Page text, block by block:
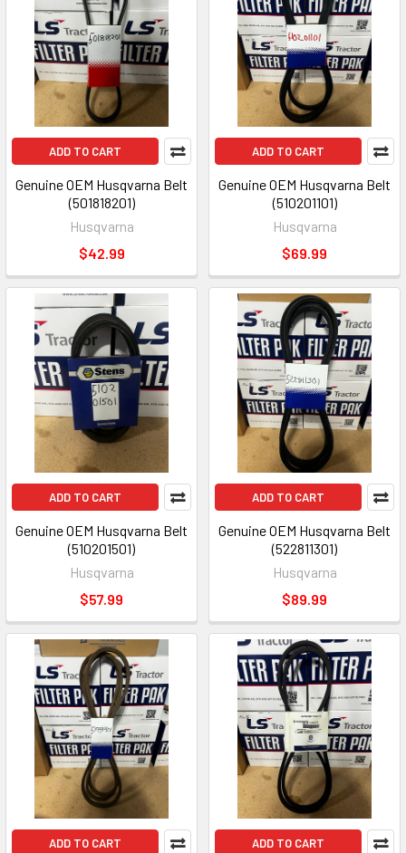
ADD TO CART
Genuine OEM Husqvarna Belt
(501818201)
Husqvarna
$42.99
ADD TO CART
Genuine OEM Husqvarna Belt
(510201101)
Husqvarna
$69.99
ADD TO CART
Genuine OEM Husqvarna Belt
(510201501)
Husqvarna
$57.99
ADD TO CART
Genuine OEM Husqvarna Belt
(522811301)
Husqvarna
$89.99
ADD TO CART ADD TO CART